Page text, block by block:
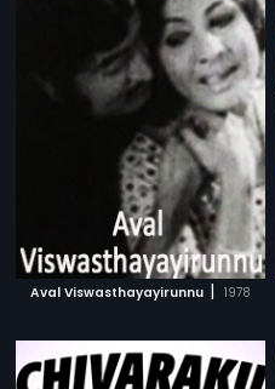
Aval Viswasthayayirunnu | 1978